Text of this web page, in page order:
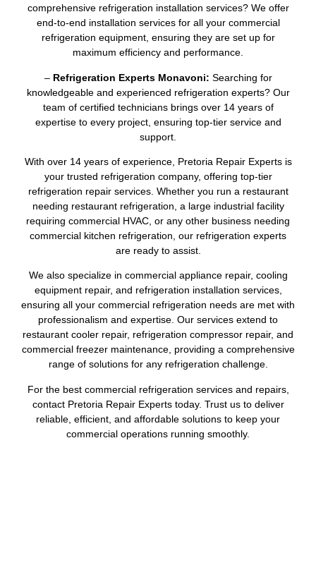
comprehensive refrigeration installation services? We offer
end-to-end installation services for all your commercial
refrigeration equipment, ensuring they are set up for
maximum efficiency and performance.
– Refrigeration Experts Monavoni: Searching for
knowledgeable and experienced refrigeration experts? Our
team of certified technicians brings over 14 years of
expertise to every project, ensuring top-tier service and
support.
With over 14 years of experience, Pretoria Repair Experts is
your trusted refrigeration company, offering top-tier
refrigeration repair services. Whether you run a restaurant
needing restaurant refrigeration, a large industrial facility
requiring commercial HVAC, or any other business needing
commercial kitchen refrigeration, our refrigeration experts
are ready to assist.
We also specialize in commercial appliance repair, cooling
equipment repair, and refrigeration installation services,
ensuring all your commercial refrigeration needs are met with
professionalism and expertise. Our services extend to
restaurant cooler repair, refrigeration compressor repair, and
commercial freezer maintenance, providing a comprehensive
range of solutions for any refrigeration challenge.
For the best commercial refrigeration services and repairs,
contact Pretoria Repair Experts today. Trust us to deliver
reliable, efficient, and affordable solutions to keep your
commercial operations running smoothly.